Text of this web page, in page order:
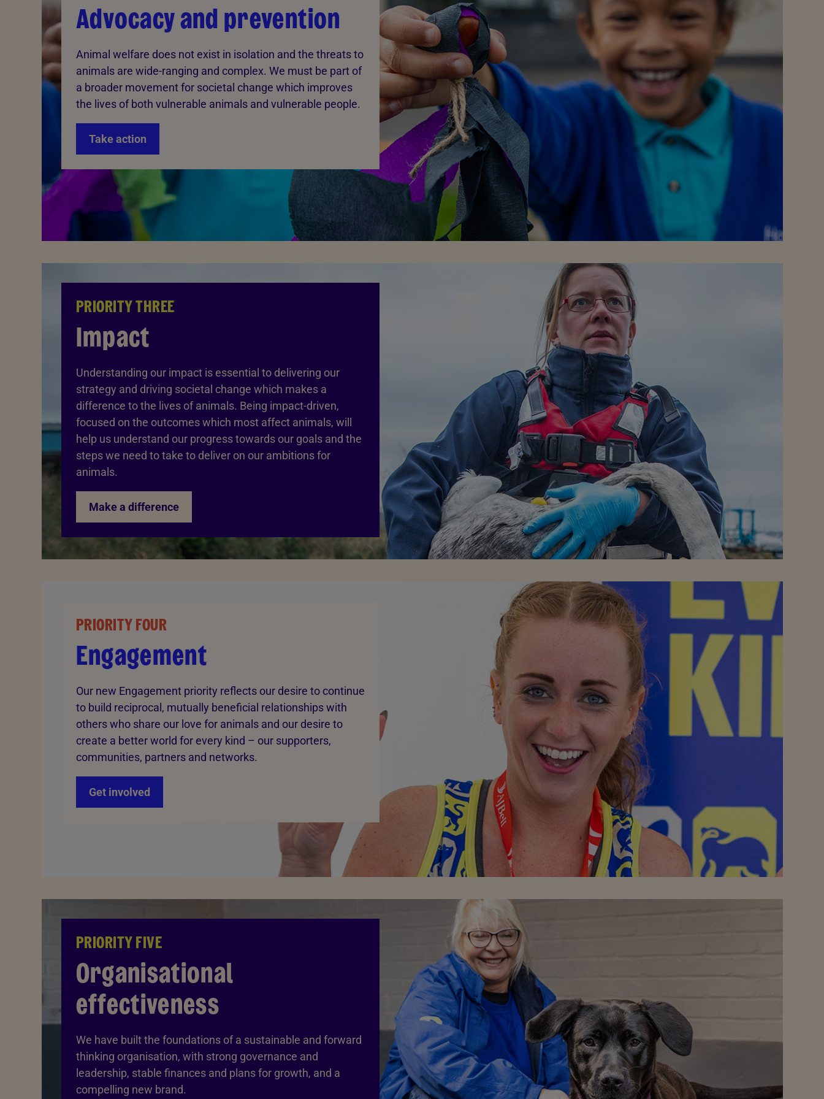
Advocacy and prevention
Animal welfare does not exist in isolation and the threats to
animals are wide-ranging and complex. We must be part of
a broader movement for societal change which improves
the lives of both vulnerable animals and vulnerable people.
Take action
PRIORITY THREE
Impact
Understanding our impact is essential to delivering our
strategy and driving societal change which makes a
difference to the lives of animals. Being impact-driven,
focused on the outcomes which most affect animals, will
help us understand our progress towards our goals and the
steps we need to take to deliver on our ambitions for
animals.
Make a difference
PRIORITY FOUR
Engagement
Our new Engagement priority reflects our desire to continue
to build reciprocal, mutually beneficial relationships with
others who share our love for animals and our desire to
create a better world for every kind – our supporters,
communities, partners and networks.
Get involved
PRIORITY FIVE
Organisational
effectiveness
We have built the foundations of a sustainable and forward
thinking organisation, with strong governance and
leadership, stable finances and plans for growth, and a
compelling new brand.